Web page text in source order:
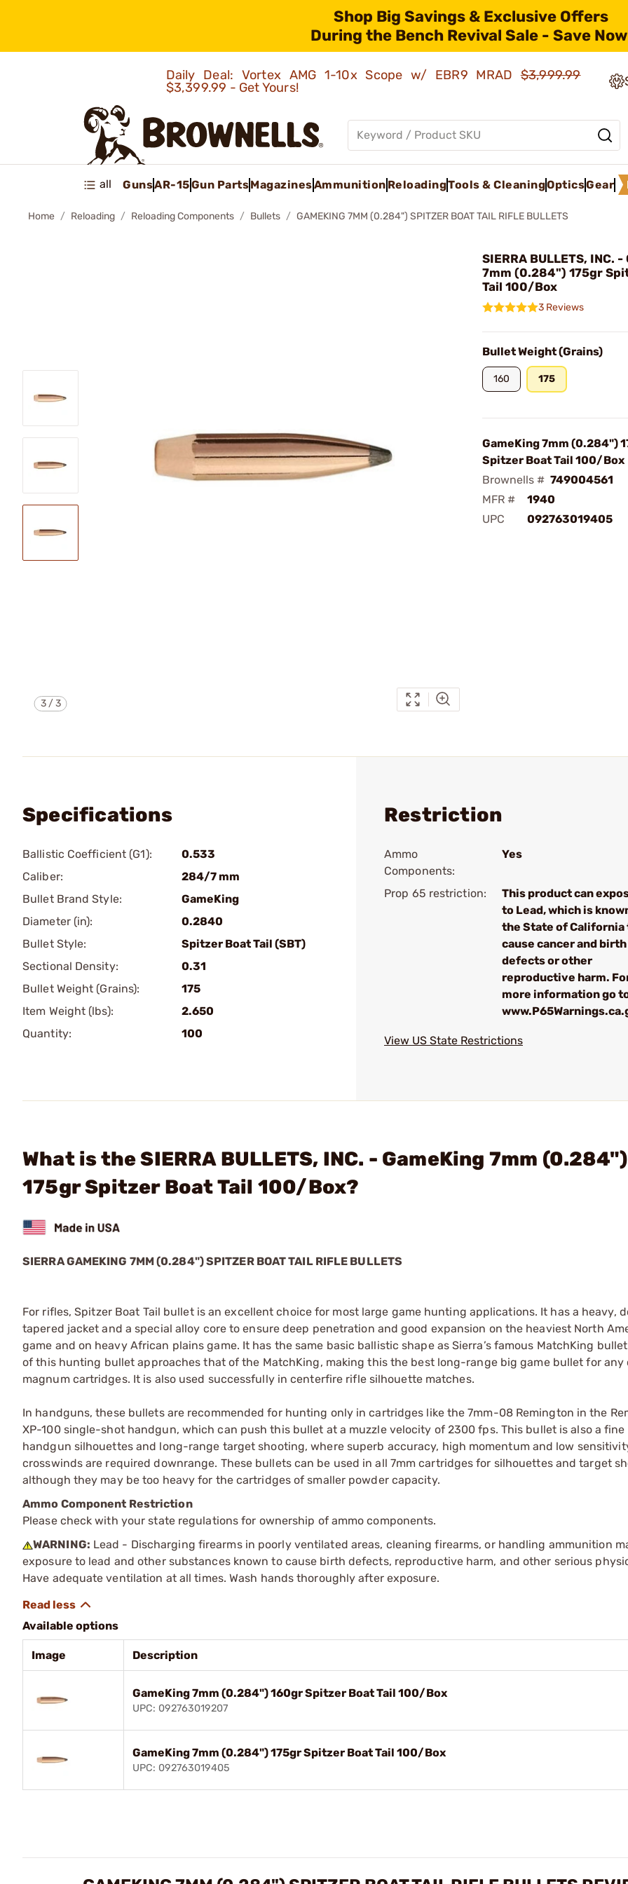
Shop Big Savings & Exclusive Offers
During the Bench Revival Sale - Save
Daily Deal: Vortex AMG 1-10x Scope w/ EBR9 MRAD$3,999.99
$3,399.99 - Get Yours!
all GunsAR-15Gun PartsMagazinesAmmunition ReloadingTools & CleaningOpticsGear
Home Reloading Reloading Components Bullets GAMEKING 7MM (0.284") SPITZER BOAT TAIL RIFLE BULLETS
3/3
SIERRA BULLETS, INC. -
7mm (0.284") 175gr
Tail 100/Box
3 Reviews
Bullet Weight (Grains)
160 175
GameKing 7mm (0.284")
Spitzer Boat Tail 100/Box
Brownells # 749004561
MFR #
1940
UPC
092763019405
Specifications
Ballistic Coefficient (G1):
0.533
Caliber:
284/7 mm
Bullet Brand Style:
GameKing
Diameter (in):
0.2840
Bullet Style:
Spitzer Boat Tail (SBT)
Sectional Density:
0.31
Bullet Weight (Grains):
175
Item Weight (lbs):
2.650
Quantity:
100
Restriction
Ammo
Components:
Yes
Prop 65 restriction:
This product can
to Lead, which is
the State of California
cause cancer and birth
defects or other
reproductive harm.
more information go
View US State Restrictions
What is the SIERRA BULLETS, INC. - GameKing 7mm (0.284")
175gr Spitzer Boat Tail 100/Box?
SIERRA GAMEKING 7MM (0.284") SPITZER BOAT TAIL RIFLE BULLETS
For rifles, Spitzer Boat Tail bullet is an excellent choice for most large game hunting applications. It has a heavy,
tapered jacket and a special alloy core to ensure deep penetration and good expansion on the heaviest North
game and on heavy African plains game. It has the same basic ballistic shape as Sierra’s famous MatchKing
of this hunting bullet approaches that of the MatchKing, making this the best long-range big game bullet for any
magnum cartridges. It is also used successfully in centerfire rifle silhouette matches.
In handguns, these bullets are recommended for hunting only in cartridges like the 7mm-08 Remington in the
XP-100 single-shot handgun, which can push this bullet at a muzzle velocity of 2300 fps. This bullet is also a
handgun silhouettes and long-range target shooting, where superb accuracy, high momentum and low
crosswinds are required downrange. These bullets can be used in all 7mm cartridges for silhouettes and target
although they may be too heavy for the cartridges of smaller powder capacity.
Ammo Component Restriction
Please check with your state regulations for ownership of ammo components.
WARNING: Lead - Discharging firearms in poorly ventilated areas, cleaning firearms, or handling ammunition
exposure to lead and other substances known to cause birth defects, reproductive harm, and other serious
Have adequate ventilation at all times. Wash hands thoroughly after exposure.
Available options
Image Description
GameKing 7mm (0.284") 160gr Spitzer Boat Tail 100/Box
UPC: 092763019207
GameKing 7mm (0.284") 175gr Spitzer Boat Tail 100/Box
UPC: 092763019405